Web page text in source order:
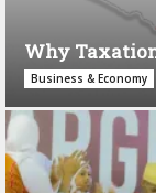
Why
Business & Economy